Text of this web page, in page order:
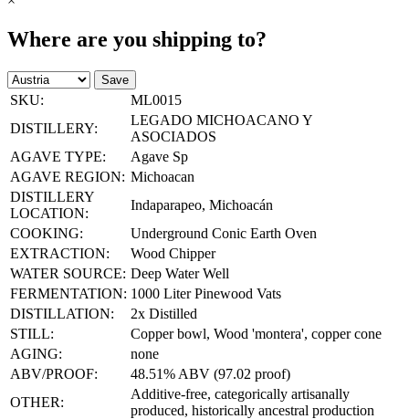
Where are you shipping to?
Save
SKU:
ML0015
DISTILLERY:
LEGADO MICHOACANO Y
ASOCIADOS
AGAVE TYPE:
Agave Sp
AGAVE REGION: Michoacan
DISTILLERY
LOCATION:
Indaparapeo, Michoacán
COOKING:
Underground Conic Earth Oven
EXTRACTION:
Wood Chipper
WATER SOURCE: Deep Water Well
FERMENTATION: 1000 Liter Pinewood Vats
DISTILLATION:
2x Distilled
STILL:
Copper bowl, Wood 'montera', copper cone
AGING:
none
ABV/PROOF:
48.51% ABV (97.02 proof)
OTHER:
Additive-free, categorically artisanally
produced, historically ancestral production